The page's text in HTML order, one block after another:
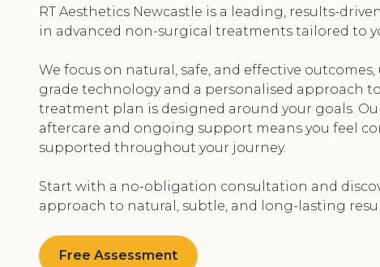
RT Aesthetics Newcastle is a leading, results-
in advanced non-surgical treatments tailored to
We focus on natural, safe, and effective
grade technology and a personalised approach
treatment plan is designed around your goals.
aftercare and ongoing support means you feel
supported throughout your journey.
Start with a no-obligation consultation and
approach to natural, subtle, and long-lasting
Free Assessment